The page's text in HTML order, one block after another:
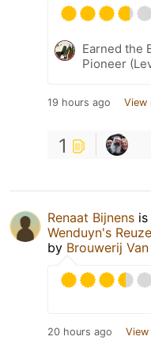
Earned the
Pioneer
19 hours ago View
1
Renaat Bijnens
Wenduyn's
by Brouwerij
20 hours ago View